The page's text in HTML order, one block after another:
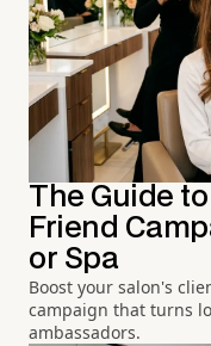
The Guide
Friend
or Spa
Boost your salon's
campaign that turns
ambassadors.